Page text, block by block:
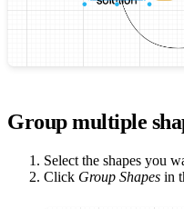
Group multiple
Select the shapes you
Click Group Shapes in